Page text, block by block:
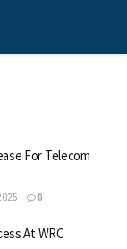
For Telecom
0
At WRC